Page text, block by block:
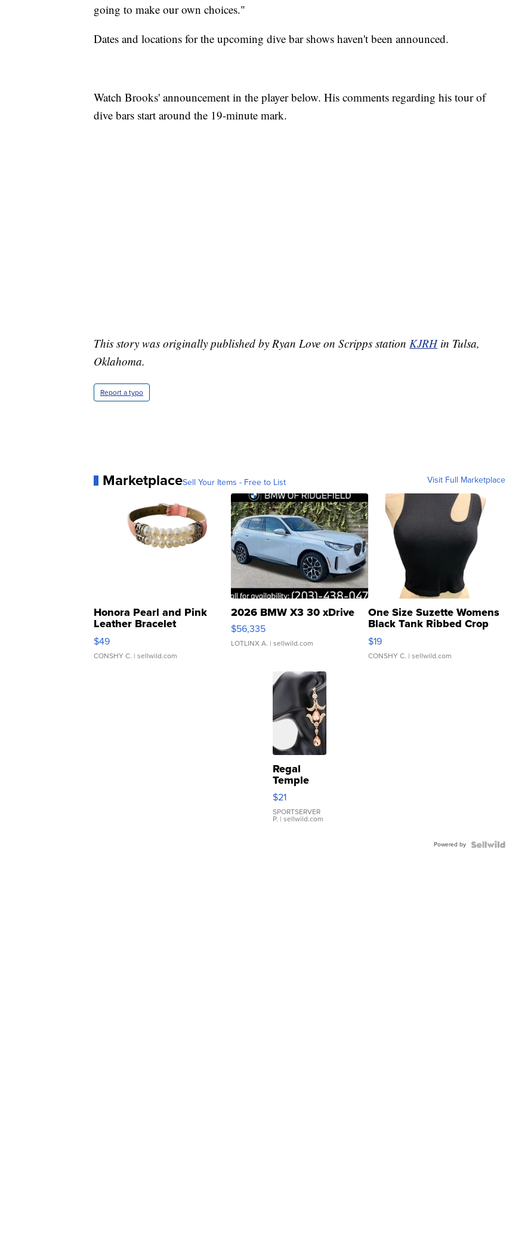
going to make our own choices."
Dates and locations for the upcoming dive bar shows haven't been announced.
Watch Brooks' announcement in the player below. His comments regarding his tour of
dive bars start around the 19-minute mark.
This story was originally published by Ryan Love on Scripps station KJRHin Tulsa,
Oklahoma.
Report a typo
MarketplaceSell Your Items - Free to List Visit Full Marketplace
Honora Pearl and Pink
Leather Bracelet
Adjustable Buckle Clo...
$49
CONSHY C. | sellwild.com
2026 BMW X3 30 xDrive
$56,335
LOTLINX A. | sellwild.com
One Size Suzette Womens
Black Tank Ribbed Crop
Asymmetrical ...
$19
CONSHY C. | sellwild.com
Regal
Temple
Droplet
Earrings
$21
SPORTSERVER
P. | sellwild.com
Powered by